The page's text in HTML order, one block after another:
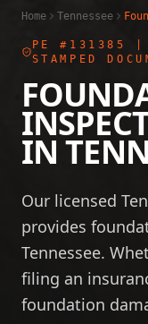
Home Tennessee
PE #131385
|
STAMPED
IN
Our licensed
provides
Tennessee.
filing an
foundation